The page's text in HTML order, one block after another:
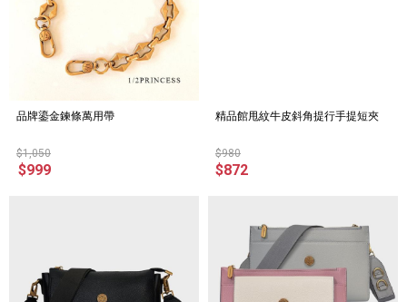
品牌鎏金鍊條萬用帶
$1,050
$999
精品館甩紋牛皮斜角提行手提短夾
$980
$872